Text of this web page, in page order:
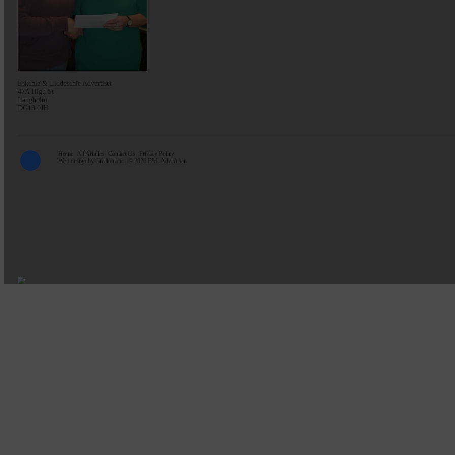
Eskdale & Liddesdale Advertiser
47A High St
Langholm
DG13 0JH
Home All Articles Contact Us
Privacy Policy
Web design by Creatomatic | © 2026 E&L Advertiser